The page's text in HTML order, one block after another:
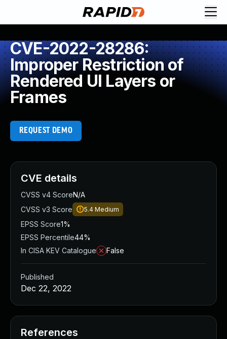
CVE-2022-28286:
Improper Restriction of
Rendered UI Layers or
Frames
REQUEST DEMO
CVE details
CVSS v4 ScoreN/A
CVSS v3 Score
5.4 Medium
EPSS Score1%
EPSS Percentile44%
In CISA KEV Catalogue
False
Published
Dec 22, 2022
References